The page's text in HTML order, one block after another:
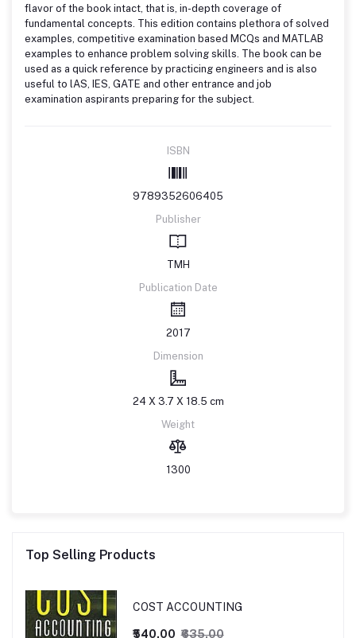
flavor of the book intact, that is, in-depth coverage of
fundamental concepts. This edition contains plethora of solved
examples, competitive examination based MCQs and MATLAB
examples to enhance problem solving skills. The book can be
used as a quick reference by practicing engineers and is also
useful to lAS, IES, GATE and other entrance and job
examination aspirants preparing for the subject.
ISBN
9789352606405
Publisher
TMH
Publication Date
2017
Dimension
24 X 3.7 X 18.5 cm
Weight
1300
Top Selling Products
COST ACCOUNTING
₹540.00 ₹635.00